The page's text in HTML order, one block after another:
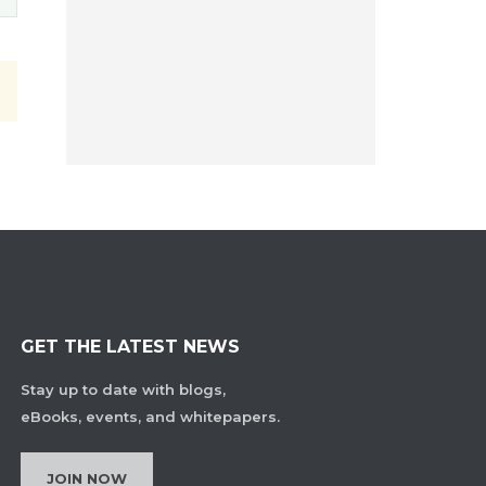
GET THE LATEST NEWS
Stay up to date with blogs,
eBooks, events, and whitepapers.
JOIN NOW